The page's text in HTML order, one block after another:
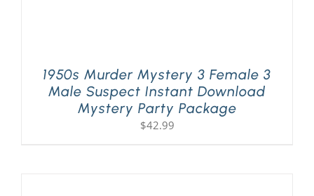
1950s Murder Mystery 3 Female 3
Male Suspect Instant Download
Mystery Party Package
$42.99